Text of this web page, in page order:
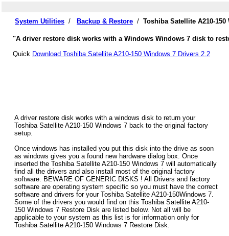
System Utilities / Backup & Restore / Toshiba Satellite A210-
"A driver restore disk works with a Windows Windows 7 disk to
Quick Download Toshiba Satellite A210-150 Windows 7 Drivers 2.2
A driver restore disk works with a windows disk to return your
Toshiba Satellite A210-150 Windows 7 back to the original factory
setup.
Once windows has installed you put this disk into the drive as soon
as windows gives you a found new hardware dialog box. Once
inserted the Toshiba Satellite A210-150 Windows 7 will automatically
find all the drivers and also install most of the original factory
software. BEWARE OF GENERIC DISKS ! All Drivers and factory
software are operating system specific so you must have the correct
software and drivers for your Toshiba Satellite A210-150Windows 7.
Some of the drivers you would find on this Toshiba Satellite A210-
150 Windows 7 Restore Disk are listed below. Not all will be
applicable to your system as this list is for information only for
Toshiba Satellite A210-150 Windows 7 Restore Disk.